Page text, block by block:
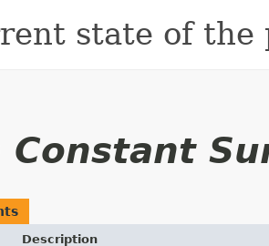
state of the
Constant
Description